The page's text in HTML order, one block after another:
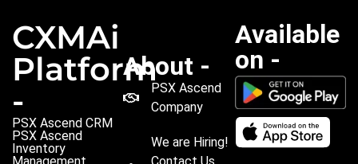
CXMAi
Platform
-
PSX Ascend CRM
PSX Ascend
Inventory
About -
PSX Ascend
Company
We are Hiring!
Available
on -